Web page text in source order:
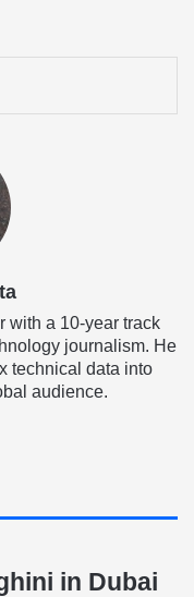
with a 10-year track
journalism. He
technical data into
audience.
in Dubai